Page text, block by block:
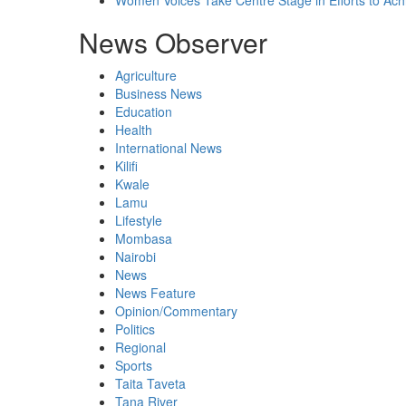
News Observer
Agriculture
Business News
Education
Health
International News
Kilifi
Kwale
Lamu
Lifestyle
Mombasa
Nairobi
News
News Feature
Opinion/Commentary
Politics
Regional
Sports
Taita Taveta
Tana River